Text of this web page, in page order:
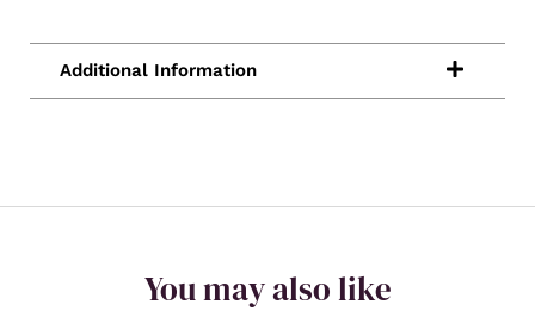
You may also like